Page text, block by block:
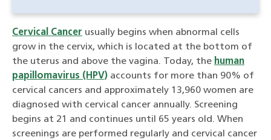
Cervical Cancer usually begins when abnormal cells
grow in the cervix, which is located at the bottom of
the uterus and above the vagina. Today, the human
papillomavirus (HPV) accounts for more than 90% of
cervical cancers and approximately 13,960 women are
diagnosed with cervical cancer annually. Screening
begins at 21 and continues until 65 years old. When
screenings are performed regularly and cervical cancer